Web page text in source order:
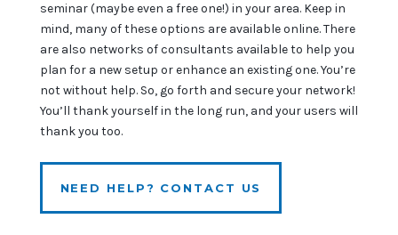
seminar (maybe even a free one!) in your area. Keep in
mind, many of these options are available online. There
are also networks of consultants available to help you
plan for a new setup or enhance an existing one. You’re
not without help. So, go forth and secure your network!
You’ll thank yourself in the long run, and your users will
thank you too.
NEED HELP? CONTACT US